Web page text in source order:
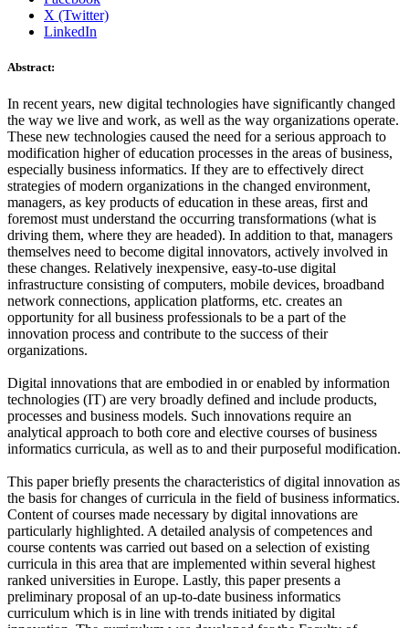
X (Twitter)
LinkedIn
Abstract:
In recent years, new digital technologies have significantly changed
the way we live and work, as well as the way organizations operate.
These new technologies caused the need for a serious approach to
modification higher of education processes in the areas of business,
especially business informatics. If they are to effectively direct
strategies of modern organizations in the changed environment,
managers, as key products of education in these areas, first and
foremost must understand the occurring transformations (what is
driving them, where they are headed). In addition to that, managers
themselves need to become digital innovators, actively involved in
these changes. Relatively inexpensive, easy-to-use digital
infrastructure consisting of computers, mobile devices, broadband
network connections, application platforms, etc. creates an
opportunity for all business professionals to be a part of the
innovation process and contribute to the success of their
organizations.
Digital innovations that are embodied in or enabled by information
technologies (IT) are very broadly defined and include products,
processes and business models. Such innovations require an
analytical approach to both core and elective courses of business
informatics curricula, as well as to and their purposeful modification.
This paper briefly presents the characteristics of digital innovation as
the basis for changes of curricula in the field of business informatics.
Content of courses made necessary by digital innovations are
particularly highlighted. A detailed analysis of competences and
course contents was carried out based on a selection of existing
curricula in this area that are implemented within several highest
ranked universities in Europe. Lastly, this paper presents a
preliminary proposal of an up-to-date business informatics
curriculum which is in line with trends initiated by digital